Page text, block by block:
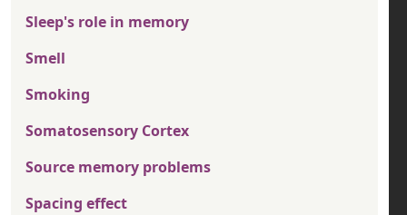
Sleep's role in memory
Smell
Smoking
Somatosensory Cortex
Source memory problems
Spacing effect